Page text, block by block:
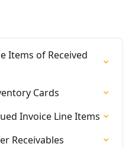
Items of Received
Cards
Invoice Line Items
Receivables